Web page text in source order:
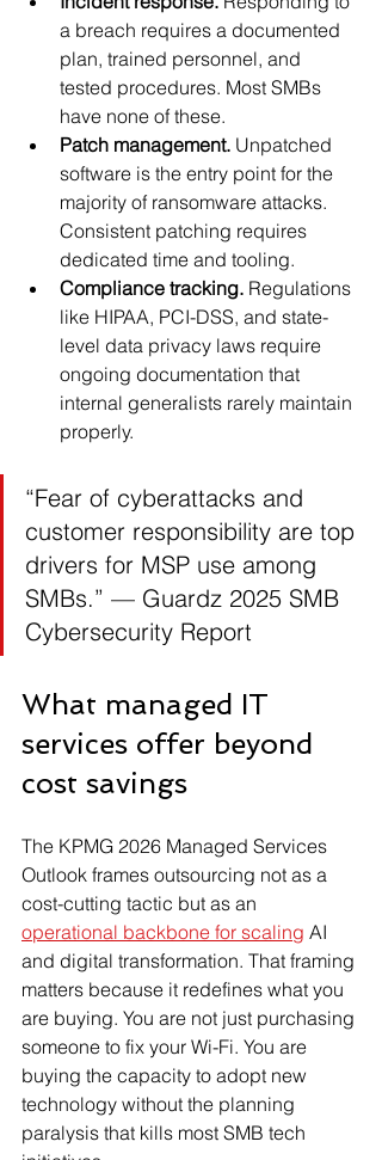
a breach requires a documented
plan, trained personnel, and
tested procedures. Most SMBs
have none of these.
Patch management. Unpatched
software is the entry point for the
majority of ransomware attacks.
Consistent patching requires
dedicated time and tooling.
Compliance tracking. Regulations
like HIPAA, PCI-DSS, and state-
level data privacy laws require
ongoing documentation that
internal generalists rarely maintain
properly.
“Fear of cyberattacks and
customer responsibility are top
drivers for MSP use among
SMBs.” — Guardz 2025 SMB
Cybersecurity Report
What managed IT
services offer beyond
cost savings
The KPMG 2026 Managed Services
Outlook frames outsourcing not as a
cost-cutting tactic but as an
operational backbone for scaling AI
and digital transformation. That framing
matters because it redefines what you
are buying. You are not just purchasing
someone to fix your Wi-Fi. You are
buying the capacity to adopt new
technology without the planning
paralysis that kills most SMB tech